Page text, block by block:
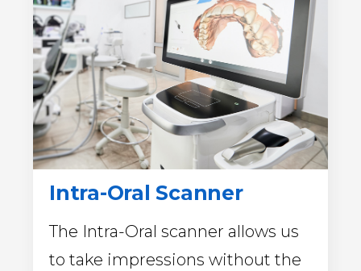
Intra-Oral Scanner
The Intra-Oral scanner allows us
to take impressions without the